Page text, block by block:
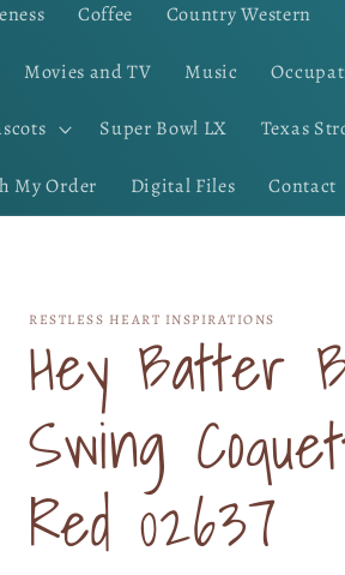
Coffee Country Western
Movies and TV Music
Super Bowl LX Texas
My Order Digital Files Contact
RESTLESS HEART INSPIRATIONS
Hey Batter
Swing
Red 02637